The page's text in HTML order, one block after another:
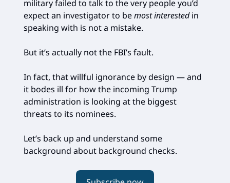
military failed to talk to the very people you’d
expect an investigator to bemost interestedin
speaking with is not a mistake.
But it’s actually not the FBI’s fault.
In fact, that willful ignorance by design — and
it bodes ill for how the incoming Trump
administration is looking at the biggest
threats to its nominees.
Let’s back up and understand some
background about background checks.